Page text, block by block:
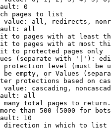
0
pages to list
value: all, redirects,
all
to pages with at least
to pages with at most
to protected pages only
(separate with '|'):
protection level (must be
be empty, or Values
protections based on
value: cascading,
all
total pages to return.
than 500 (5000 for
10
direction in which to list